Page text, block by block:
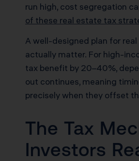
run high, cost segregation
of these real estate tax
A well-designed plan for
actually matter. For high-
tax benefit by 20–40%,
out continues, meaning
precisely when they offset
The Tax
Investors